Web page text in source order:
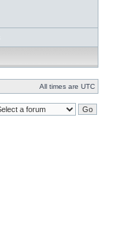
All times are UTC